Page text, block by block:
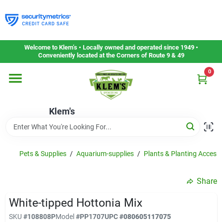
to
content
Welcome to Klem’s • Locally owned and operated since 1949 •
Conveniently located at the Corners of Route 9 & 49
Klem's
0
Home
Departments
Gift Cards
Service & Repair
Pets & Supplies / Aquarium-supplies / Plants & Planting Acces.
Share
White-tipped Hottonia Mix
SKU #108808PModel#PP1707UPC#080605117075